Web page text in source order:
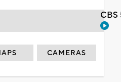
CAMERAS